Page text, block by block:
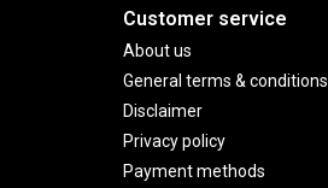
Customer service
About us
General terms & conditions
Disclaimer
Privacy policy
Payment methods